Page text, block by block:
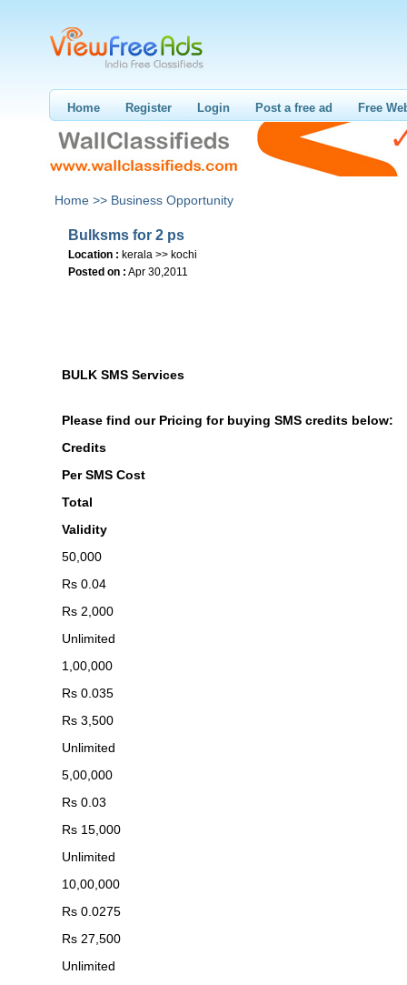
Home Register Login Post a free ad Free
Home >> Business Opportunity
Bulksms for 2 ps
Location : kerala >> kochi
Posted on : Apr 30,2011
BULK SMS Services
Please find our Pricing for buying SMS credits below:
Credits
Per SMS Cost
Total
Validity
50,000
Rs 0.04
Rs 2,000
Unlimited
1,00,000
Rs 0.035
Rs 3,500
Unlimited
5,00,000
Rs 0.03
Rs 15,000
Unlimited
10,00,000
Rs 0.0275
Rs 27,500
Unlimited